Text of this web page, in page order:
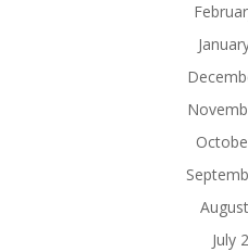
July